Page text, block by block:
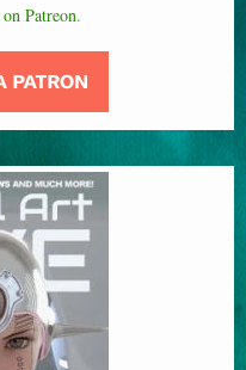
on Patreon.